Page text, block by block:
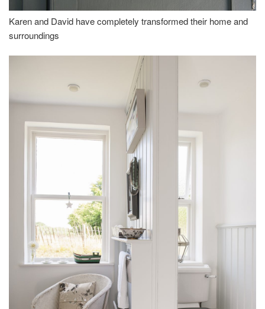
Karen and David have completely transformed their home and
surroundings